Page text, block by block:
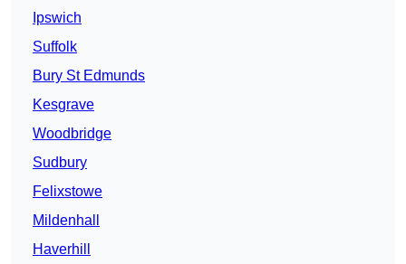
Ipswich
Suffolk
Bury St Edmunds
Kesgrave
Woodbridge
Sudbury
Felixstowe
Mildenhall
Haverhill